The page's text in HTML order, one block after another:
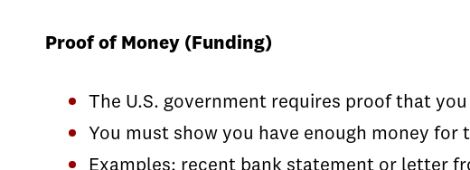
Proof of Money (Funding)
The U.S. government requires proof that
You must show you have enough money
Examples: recent bank statement or letter